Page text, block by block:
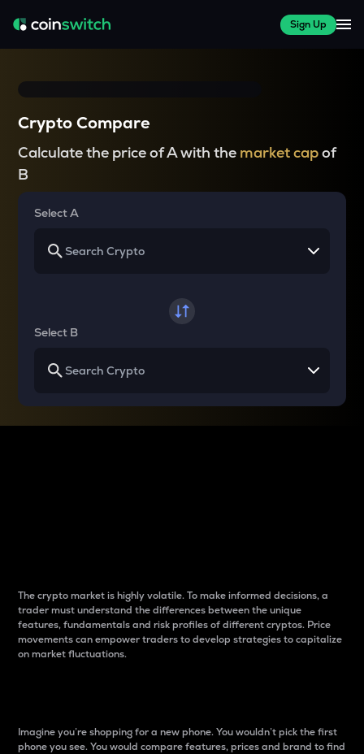
Sign Up
Crypto Compare
Calculate the price of A with the market capof
B
Select A
Select B
The crypto market is highly volatile. To make informed decisions, a
trader must understand the differences between the unique
features, fundamentals and risk profiles of different cryptos. Price
movements can empower traders to develop strategies to capitalize
on market fluctuations.
Imagine you’re shopping for a new phone. You wouldn’t pick the first
phone you see. You would compare features, prices and brand to find